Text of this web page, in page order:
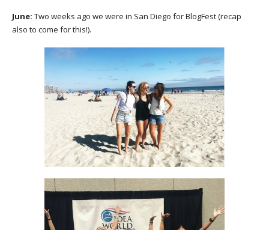
June: Two weeks ago we were in San Diego for BlogFest (recap
also to come for this!).